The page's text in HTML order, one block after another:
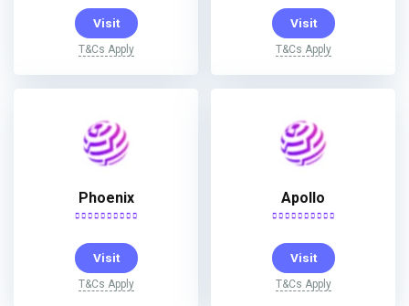
Visit
T&Cs Apply
Visit
T&Cs Apply
Phoenix
Visit
T&Cs Apply
Apollo
Visit
T&Cs Apply